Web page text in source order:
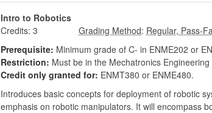
Intro to Robotics
Credits: 3
:
Prerequisite: Minimum grade of C- in ENME202 or
Restriction: Must be in the Mechatronics
Credit only granted for: ENMT380 or ENME480.
Introduces basic concepts for deployment of robotic
emphasis on robotic manipulators. It will encompass